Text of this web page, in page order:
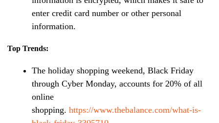
enter credit card number or other personal
information.
Top Trends:
The holiday shopping weekend, Black Friday
through Cyber Monday, accounts for 20% of all
online
shopping. https://www.thebalance.com/what-is-